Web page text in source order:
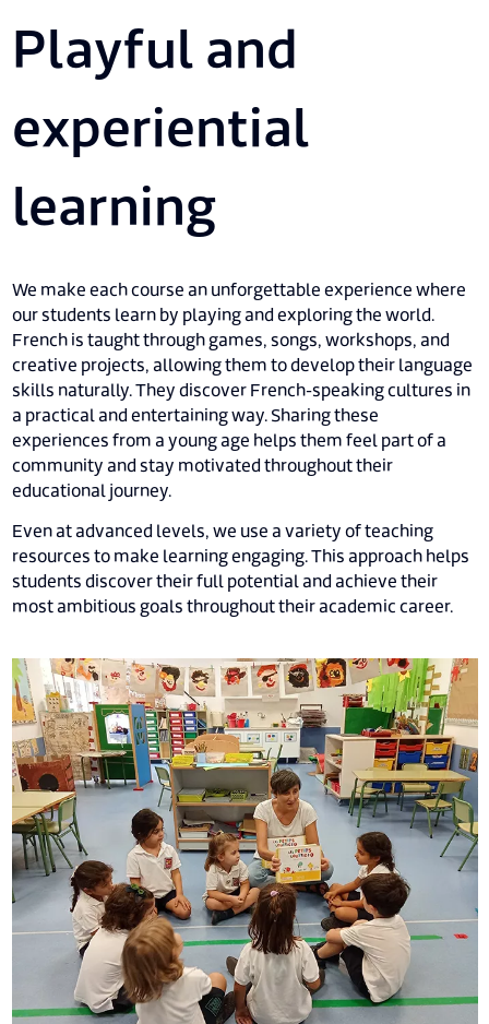
Playful and
experiential
learning
We make each course an unforgettable experience where
our students learn by playing and exploring the world.
French is taught through games, songs, workshops, and
creative projects, allowing them to develop their language
skills naturally. They discover French-speaking cultures in
a practical and entertaining way. Sharing these
experiences from a young age helps them feel part of a
community and stay motivated throughout their
educational journey.
Even at advanced levels, we use a variety of teaching
resources to make learning engaging. This approach helps
students discover their full potential and achieve their
most ambitious goals throughout their academic career.